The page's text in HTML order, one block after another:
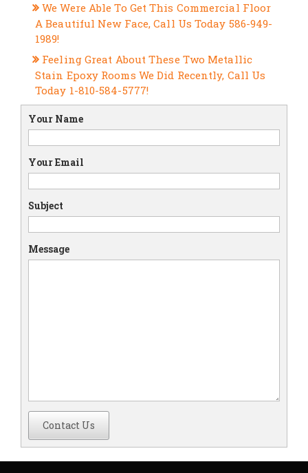
We Were Able To Get This Commercial Floor
A Beautiful New Face, Call Us Today 586-949-
1989!
Feeling Great About These Two Metallic
Stain Epoxy Rooms We Did Recently, Call Us
Today 1-810-584-5777!
Your Name
Your Email
Subject
Message